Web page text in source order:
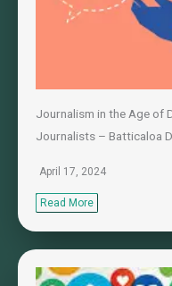
Journalism in the Age of
Journalists – Batticaloa
April 17, 2024
Read More